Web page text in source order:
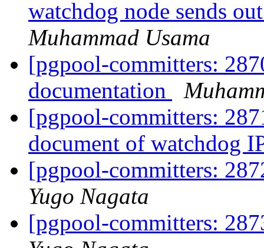
watchdog node sends
Muhammad Usama
[pgpool-committers:
documentation
[pgpool-committers:
document of watchdog
[pgpool-committers:
Yugo Nagata
[pgpool-committers: